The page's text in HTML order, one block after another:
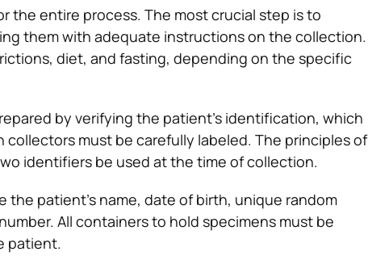
the entire process. The most crucial step is to
them with adequate instructions on the collection.
diet, and fasting, depending on the specific
by verifying the patient’s identification, which
collectors must be carefully labeled. The principles of
identifiers be used at the time of collection.
the patient’s name, date of birth, unique random
All containers to hold specimens must be
patient.